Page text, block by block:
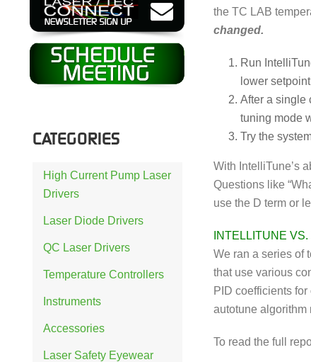
the TC LAB
changed.
Run
lower
After a single
tuning mode
Try the
With IntelliTune’s
Questions like
use the D term or
INTELLITUNE
We ran a series of
that use various
PID coefficients
autotune algorithm
To read the full
CATEGORIES
High Current Pump Laser
Drivers
Laser Diode Drivers
QC Laser Drivers
Temperature Controllers
Instruments
Accessories
Laser Safety Eyewear